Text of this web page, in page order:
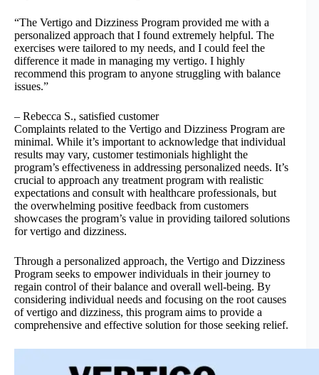
“The Vertigo and Dizziness Program provided me with a
personalized approach that I found extremely helpful. The
exercises were tailored to my needs, and I could feel the
difference it made in managing my vertigo. I highly
recommend this program to anyone struggling with balance
issues.”
– Rebecca S., satisfied customer
Complaints related to the Vertigo and Dizziness Program are
minimal. While it’s important to acknowledge that individual
results may vary, customer testimonials highlight the
program’s effectiveness in addressing personalized needs. It’s
crucial to approach any treatment program with realistic
expectations and consult with healthcare professionals, but
the overwhelming positive feedback from customers
showcases the program’s value in providing tailored solutions
for vertigo and dizziness.
Through a personalized approach, the Vertigo and Dizziness
Program seeks to empower individuals in their journey to
regain control of their balance and overall well-being. By
considering individual needs and focusing on the root causes
of vertigo and dizziness, this program aims to provide a
comprehensive and effective solution for those seeking relief.